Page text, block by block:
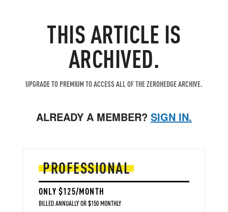
THIS ARTICLE IS
ARCHIVED.
UPGRADE TO PREMIUM TO ACCESS ALL OF THE ZEROHEDGE ARCHIVE.
ALREADY A MEMBER? SIGN IN.
PROFESSIONAL
ONLY $125/MONTH
BILLED ANNUALLY OR $150 MONTHLY